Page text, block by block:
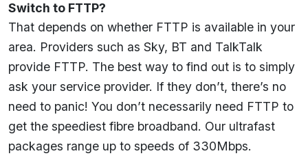
Switch to FTTP?
That depends on whether FTTP is available in your
area. Providers such as Sky, BT and TalkTalk
provide FTTP. The best way to find out is to simply
ask your service provider. If they don’t, there’s no
need to panic! You don’t necessarily need FTTP to
get the speediest fibre broadband. Our ultrafast
packages range up to speeds of 330Mbps.